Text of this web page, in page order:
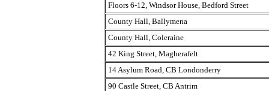
Floors 6-12, Windsor House, Bedford Street
County Hall, Ballymena
County Hall, Coleraine
42 King Street, Magherafelt
14 Asylum Road, CB Londonderry
90 Castle Street, CB Antrim